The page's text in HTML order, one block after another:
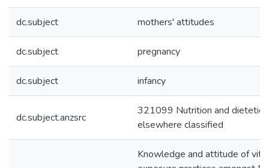
dc.subject mothers' attitudes
dc.subject pregnancy
dc.subject infancy
dc.subject.anzsrc
321099 Nutrition and
elsewhere classified
Knowledge and attitude of